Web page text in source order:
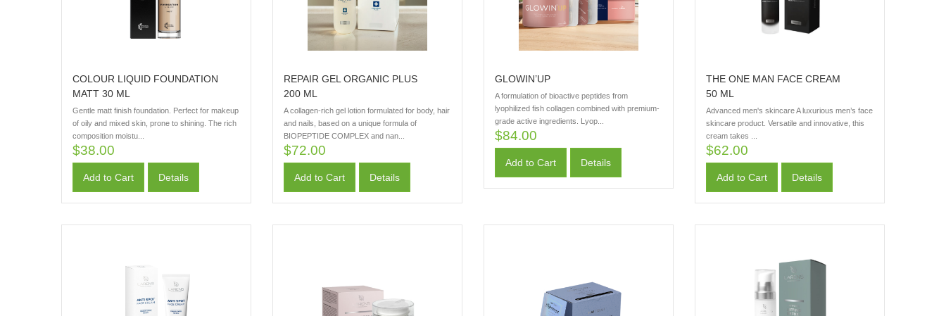
COLOUR LIQUID FOUNDATION
MATT 30 ML
Gentle matt finish foundation. Perfect for makeup
of oily and mixed skin, prone to shining. The rich
composition moistu...
$38.00
Add to Cart Details
REPAIR GEL ORGANIC PLUS
200 ML
A collagen-rich gel lotion formulated for body, hair
and nails, based on a unique formula of
BIOPEPTIDE COMPLEX and nan...
$72.00
Add to Cart Details
GLOWIN’UP
A formulation of bioactive peptides from
lyophilized fish collagen combined with premium-
grade active ingredients. Lyop...
$84.00
Add to Cart Details
THE ONE MAN FACE CREAM
50 ML
Advanced men's skincare A luxurious men’s face
skincare product. Versatile and innovative, this
cream takes ...
$62.00
Add to Cart Details